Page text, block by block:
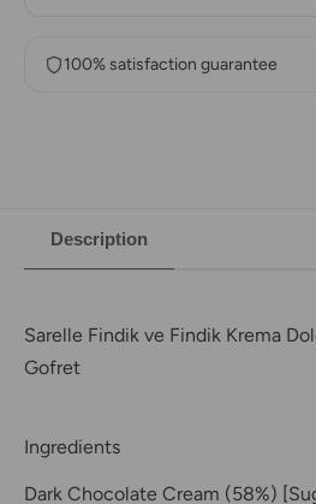
100% satisfaction guarantee
Description
Sarelle Findik ve Findik Krema
Gofret
Ingredients
Dark Chocolate Cream (58%)